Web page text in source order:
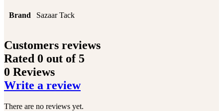
Brand Sazaar Tack
Customers reviews
Rated 0 out of 5
0 Reviews
Write a review
There are no reviews yet.